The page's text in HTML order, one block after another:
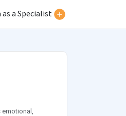
as a Specialist
emotional,